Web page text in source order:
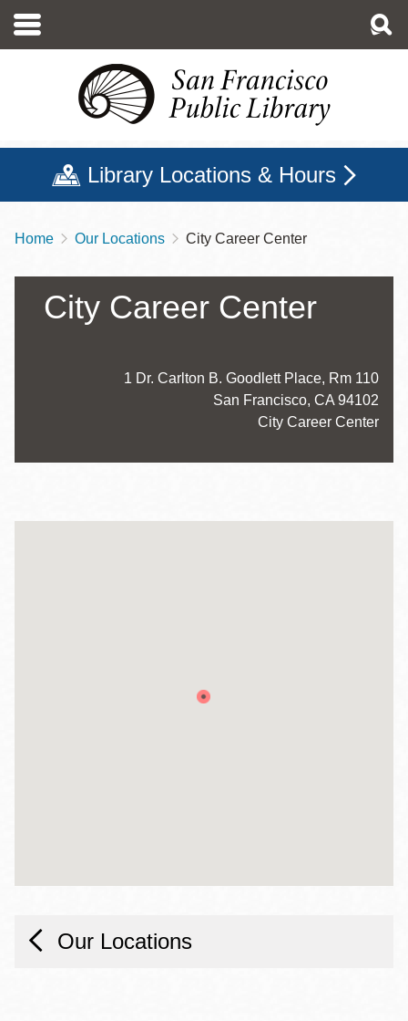
main
Library Locations & Hours
Breadcrumb
Home Our Locations City Career Center
City Career Center
1 Dr. Carlton B. Goodlett Place, Rm 110
San Francisco, CA 94102
City Career Center
Our Locations